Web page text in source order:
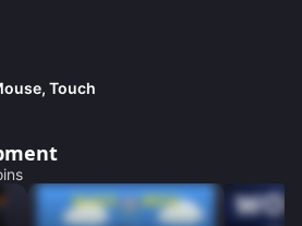
Touch